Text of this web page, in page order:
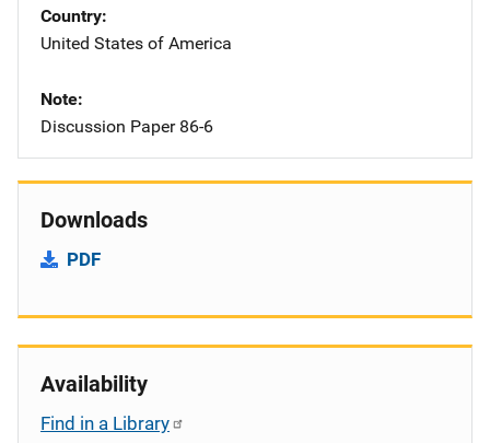
Country
United States of America
Note
Discussion Paper 86-6
Downloads
PDF
Availability
Find in a Library